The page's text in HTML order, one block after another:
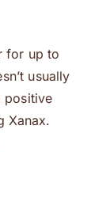
for up to
usually
positive
Xanax.